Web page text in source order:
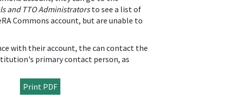
and TTO Administratorsto see a list of
Commons account, but are unable to
with their account, the can contact the
primary contact person, as
Print PDF